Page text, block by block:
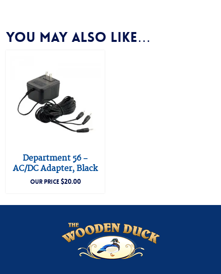
You may also like…
Department 56 –
AC/DC Adapter, Black
OUR PRICE$20.00